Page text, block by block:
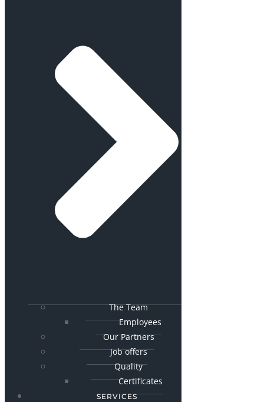
The Team
Employees
Our Partners
Job offers
Quality
Certificates
SERVICES